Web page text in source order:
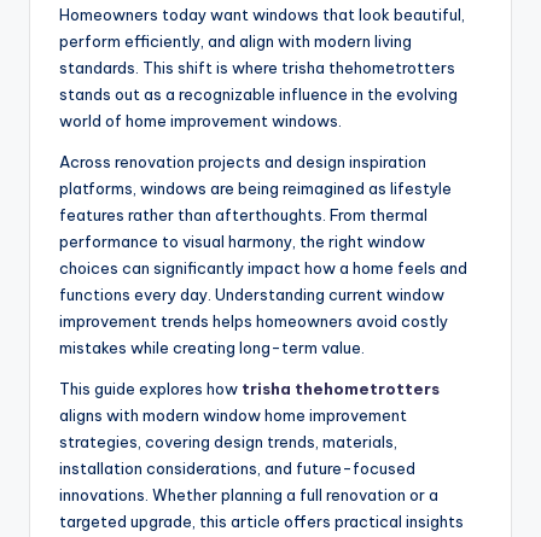
Homeowners today want windows that look beautiful,
perform efficiently, and align with modern living
standards. This shift is where trisha thehometrotters
stands out as a recognizable influence in the evolving
world of home improvement windows.
Across renovation projects and design inspiration
platforms, windows are being reimagined as lifestyle
features rather than afterthoughts. From thermal
performance to visual harmony, the right window
choices can significantly impact how a home feels and
functions every day. Understanding current window
improvement trends helps homeowners avoid costly
mistakes while creating long-term value.
This guide explores how trisha thehometrotters
aligns with modern window home improvement
strategies, covering design trends, materials,
installation considerations, and future-focused
innovations. Whether planning a full renovation or a
targeted upgrade, this article offers practical insights